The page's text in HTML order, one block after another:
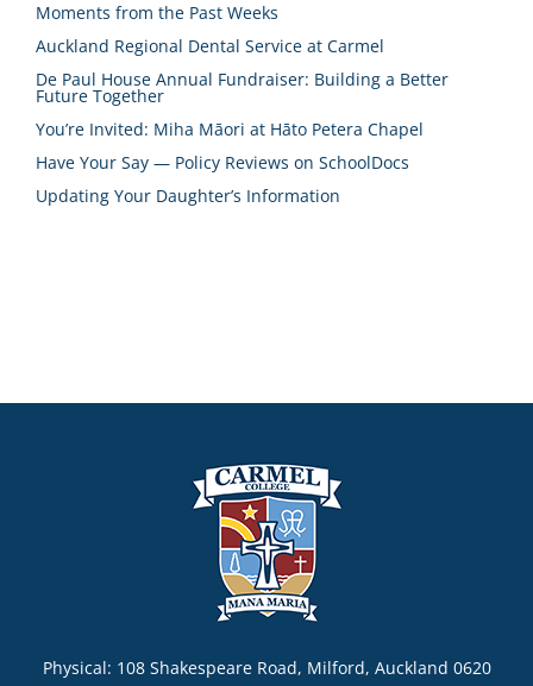
Moments from the Past Weeks
Auckland Regional Dental Service at Carmel
De Paul House Annual Fundraiser: Building a Better
Future Together
You’re Invited: Miha Māori at Hāto Petera Chapel
Have Your Say — Policy Reviews on SchoolDocs
Updating Your Daughter’s Information
Physical: 108 Shakespeare Road, Milford, Auckland 0620